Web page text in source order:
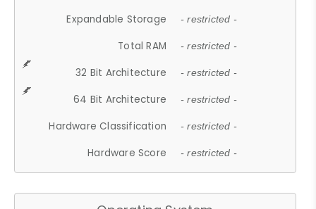
Expandable Storage - restricted -
Total RAM - restricted -
32 Bit Architecture - restricted -
64 Bit Architecture - restricted -
Hardware Classification - restricted -
Hardware Score - restricted -